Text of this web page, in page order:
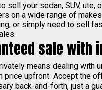
sell your sedan, SUV,
on a wide range of
or simply need to sell
sale with
means dealing with
price upfront. Accept the
back-and-forth, just a